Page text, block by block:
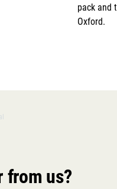
pack and
Oxford.
from us?